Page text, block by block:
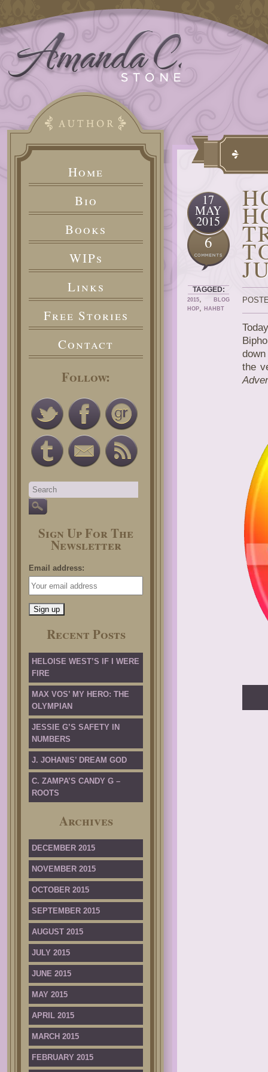
Home
Bio
Books
WIPs
Links
Free Stories
Contact
Follow:
Sign Up For The
Newsletter
Email address:
Recent Posts
HELOISE WEST’S IF I WERE
FIRE
MAX VOS’ MY HERO: THE
OLYMPIAN
JESSIE G’S SAFETY IN
NUMBERS
J. JOHANIS’ DREAM GOD
C. ZAMPA’S CANDY G –
ROOTS
Archives
DECEMBER 2015
NOVEMBER 2015
OCTOBER 2015
SEPTEMBER 2015
AUGUST 2015
JULY 2015
JUNE 2015
MAY 2015
APRIL 2015
MARCH 2015
FEBRUARY 2015
17
MAY
2015
6
TAGGED:
2015,
BLOG
HOP, HAHBT
the